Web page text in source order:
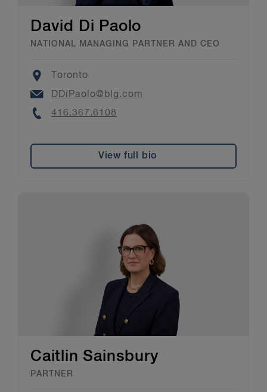
David Di Paolo
NATIONAL MANAGING PARTNER AND CEO
Location
Toronto
Email
DDiPaolo@blg.com
Phone
416.367.6108
View full bio
Caitlin Sainsbury
PARTNER